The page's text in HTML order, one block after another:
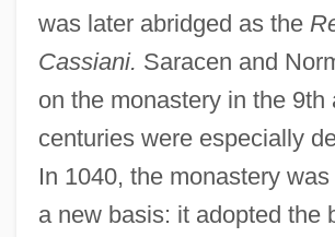
was later abridged as the
Cassiani. Saracen and
on the monastery in the 9th
centuries were especially
In 1040, the monastery
a new basis: it adopted the